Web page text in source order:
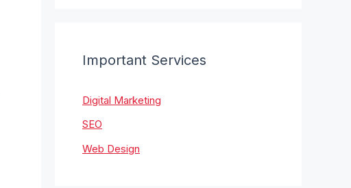
Important Services
Digital Marketing
SEO
Web Design